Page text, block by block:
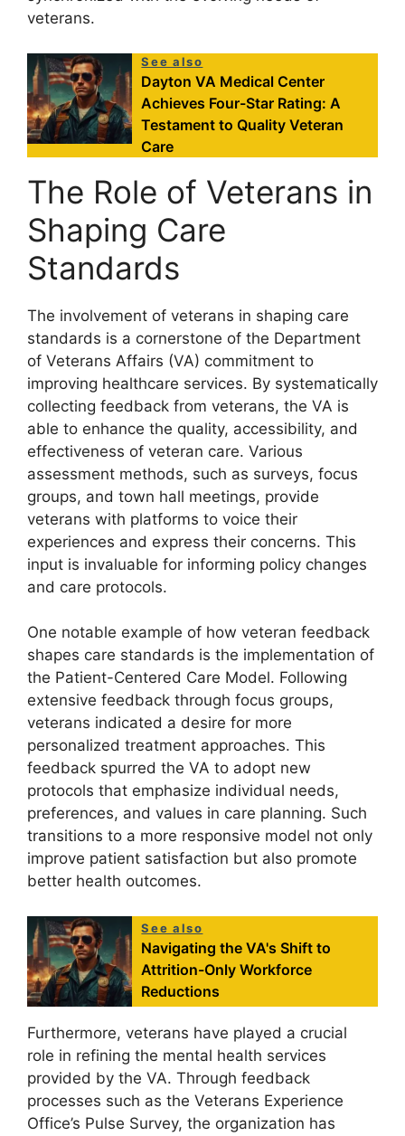
veterans.
See also
Dayton VA Medical Center
Achieves Four-Star Rating: A
Testament to Quality Veteran
Care
The Role of Veterans in
Shaping Care
Standards
The involvement of veterans in shaping care
standards is a cornerstone of the Department
of Veterans Affairs (VA) commitment to
improving healthcare services. By systematically
collecting feedback from veterans, the VA is
able to enhance the quality, accessibility, and
effectiveness of veteran care. Various
assessment methods, such as surveys, focus
groups, and town hall meetings, provide
veterans with platforms to voice their
experiences and express their concerns. This
input is invaluable for informing policy changes
and care protocols.
One notable example of how veteran feedback
shapes care standards is the implementation of
the Patient-Centered Care Model. Following
extensive feedback through focus groups,
veterans indicated a desire for more
personalized treatment approaches. This
feedback spurred the VA to adopt new
protocols that emphasize individual needs,
preferences, and values in care planning. Such
transitions to a more responsive model not only
improve patient satisfaction but also promote
better health outcomes.
See also
Navigating the VA's Shift to
Attrition-Only Workforce
Reductions
Furthermore, veterans have played a crucial
role in refining the mental health services
provided by the VA. Through feedback
processes such as the Veterans Experience
Office’s Pulse Survey, the organization has